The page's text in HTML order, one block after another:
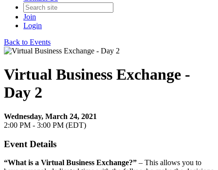
Join
Login
Back to Events
Virtual Business Exchange -
Day 2
Wednesday, March 24, 2021
2:00 PM - 3:00 PM (EDT)
Event Details
“What is a Virtual Business Exchange?” – This allows you to